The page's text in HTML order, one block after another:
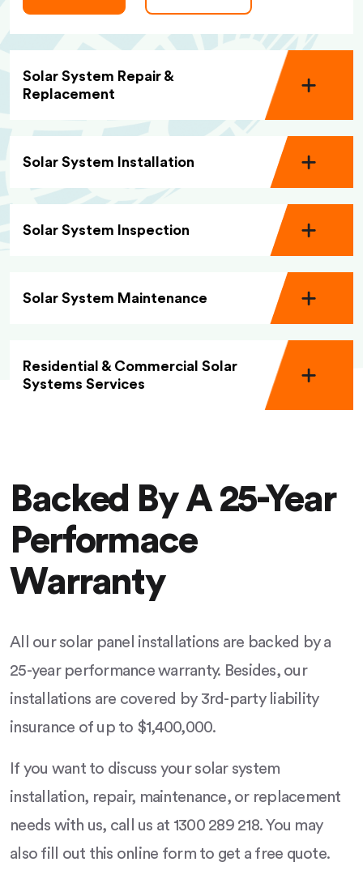
Solar System Repair &
Replacement
Solar System Installation
Solar System Inspection
Solar System Maintenance
Residential & Commercial Solar
Systems Services
Backed By A 25-Year
Performace
Warranty
All our solar panel installations are backed by a
25-year performance warranty. Besides, our
installations are covered by 3rd-party liability
insurance of up to $1,400,000.
If you want to discuss your solar system
installation, repair, maintenance, or replacement
needs with us, call us at 1300 289 218. You may
also fill out this online form to get a free quote.